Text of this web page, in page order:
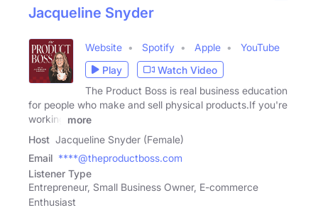
Jacqueline Snyder
Website Spotify Apple
YouTube
Play
Watch Video
The Product Boss is real business education
for people who make and sell physical products.If you're
working
more
Host Jacqueline Snyder (Female)
Email ****@theproductboss.com
Listener Type
Entrepreneur, Small Business Owner, E-commerce
Enthusiast